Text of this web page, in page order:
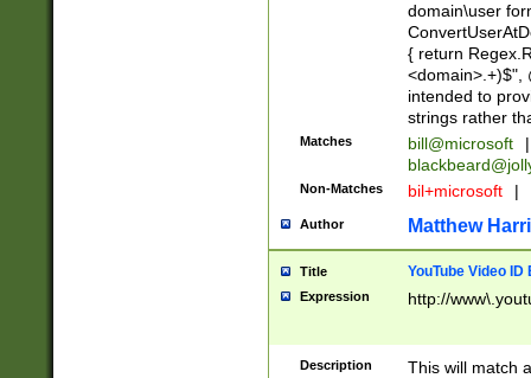
domain\user
{ return
<domain>.+)$",
intended to
strings rather
Matches bill@microsoft
|
Non-Matches bil+microsoft |
Author Matthew
Title YouTube Video
Expression http://
Description
This will match